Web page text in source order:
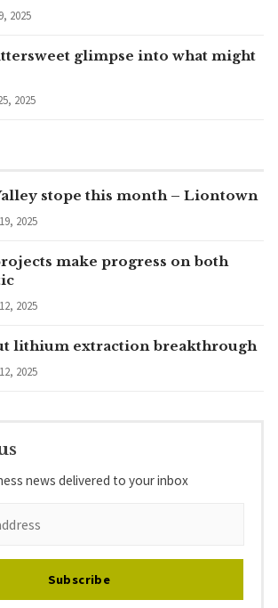
2025
glimpse into what might
2025
stope this month – Liontown
2025
make progress on both
2025
lithium extraction breakthrough
2025
news delivered to your inbox
Subscribe